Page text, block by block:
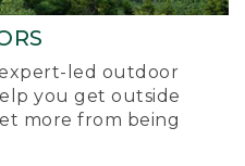
led outdoor
you get outside
more from being